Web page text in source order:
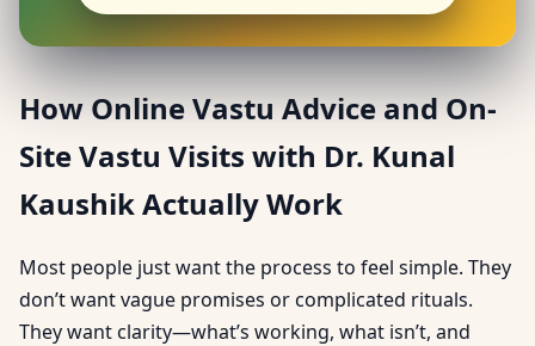
How Online Vastu Advice and On-
Site Vastu Visits with Dr. Kunal
Kaushik Actually Work
Most people just want the process to feel simple. They
don’t want vague promises or complicated rituals.
They want clarity—what’s working, what isn’t, and